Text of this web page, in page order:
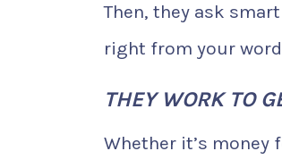
Then, they ask
right from your
THEY WORK TO
Whether it’s money